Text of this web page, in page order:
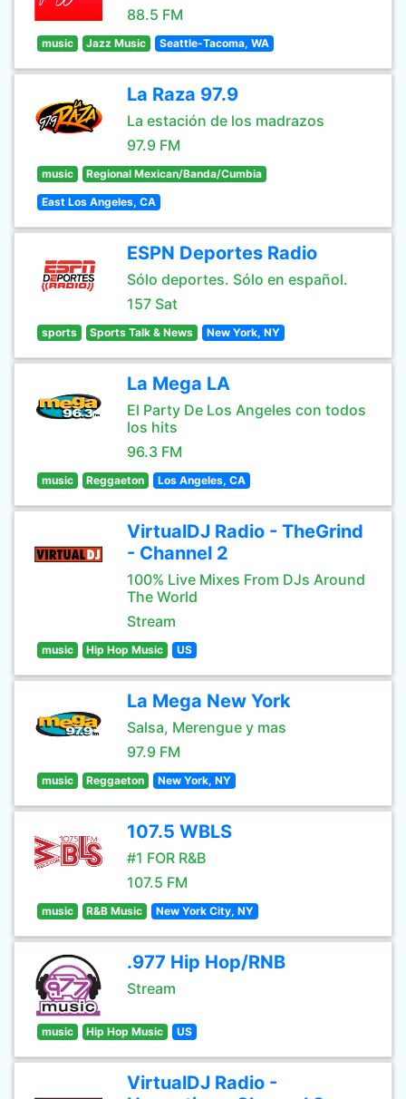
88.5 FM
music Jazz Music Seattle-Tacoma, WA
La Raza 97.9
La estación de los madrazos
97.9 FM
music Regional Mexican/Banda/Cumbia
East Los Angeles, CA
ESPN Deportes Radio
Sólo deportes. Sólo en español.
157 Sat
sports Sports Talk & News New York, NY
La Mega LA
El Party De Los Angeles con todos
los hits
96.3 FM
music Reggaeton Los Angeles, CA
VirtualDJ Radio - TheGrind
- Channel 2
100% Live Mixes From DJs Around
The World
Stream
music Hip Hop Music US
La Mega New York
Salsa, Merengue y mas
97.9 FM
music Reggaeton New York, NY
107.5 WBLS
#1 FOR R&B
107.5 FM
music R&B Music New York City, NY
.977 Hip Hop/RNB
Stream
music Hip Hop Music US
VirtualDJ Radio -